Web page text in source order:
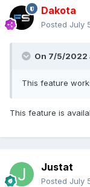
Dakota
Posted July
On 7/5/2022
This feature
This feature is
Justat
Posted July